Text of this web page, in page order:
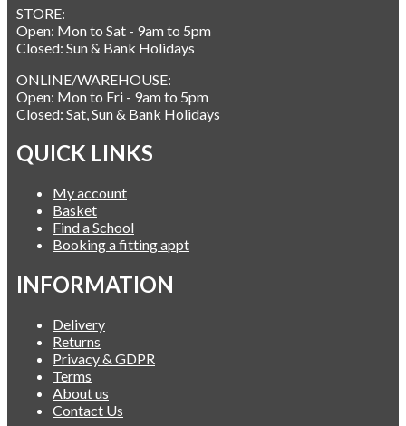
STORE:
Open: Mon to Sat - 9am to 5pm
Closed: Sun & Bank Holidays
ONLINE/WAREHOUSE:
Open: Mon to Fri - 9am to 5pm
Closed: Sat, Sun & Bank Holidays
QUICK LINKS
My account
Basket
Find a School
Booking a fitting appt
INFORMATION
Delivery
Returns
Privacy & GDPR
Terms
About us
Contact Us